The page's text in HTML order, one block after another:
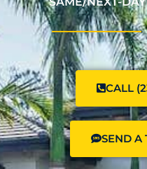
CALL
SEND A